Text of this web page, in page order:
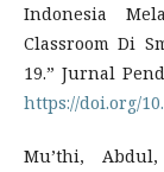
Indonesia
Classroom Di
19.” Jurnal
https://doi.org/
Mu’thi,